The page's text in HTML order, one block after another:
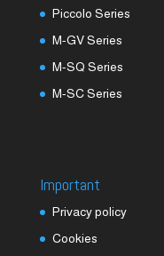
Piccolo Series
M-GV Series
M-SQ Series
M-SC Series
Important
Privacy policy
Cookies